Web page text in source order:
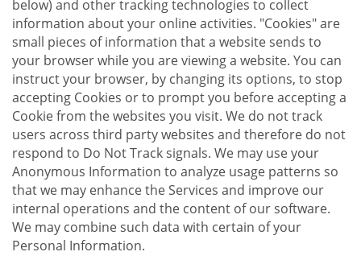
below) and other tracking technologies to collect
information about your online activities. "Cookies" are
small pieces of information that a website sends to
your browser while you are viewing a website. You can
instruct your browser, by changing its options, to stop
accepting Cookies or to prompt you before accepting a
Cookie from the websites you visit. We do not track
users across third party websites and therefore do not
respond to Do Not Track signals. We may use your
Anonymous Information to analyze usage patterns so
that we may enhance the Services and improve our
internal operations and the content of our software.
We may combine such data with certain of your
Personal Information.